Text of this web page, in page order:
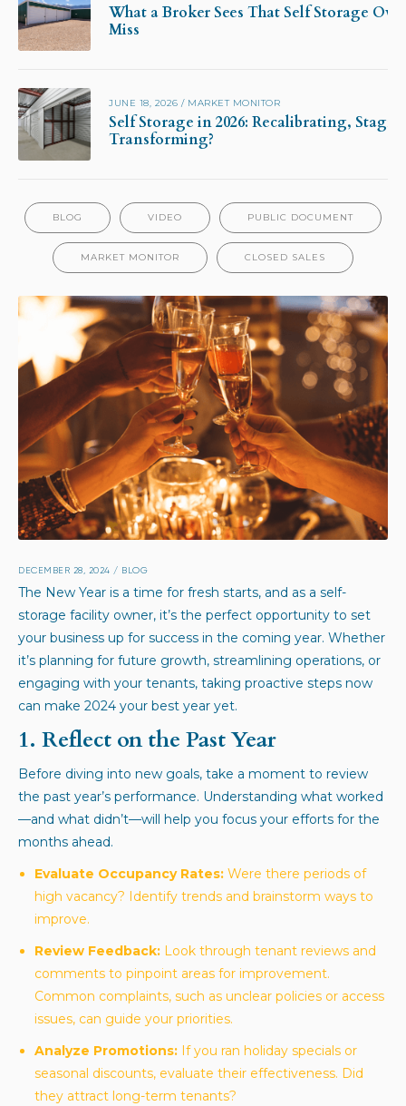
What a Broker Sees That Self Storage
Miss
JUNE 18, 2026 / MARKET MONITOR
Self Storage in 2026: Recalibrating,
Transforming?
BLOG VIDEO PUBLIC DOCUMENT
MARKET MONITOR CLOSED SALES
DECEMBER 28, 2024 / BLOG
The New Year is a time for fresh starts, and as a self-
storage facility owner, it’s the perfect opportunity to set
your business up for success in the coming year. Whether
it’s planning for future growth, streamlining operations, or
engaging with your tenants, taking proactive steps now
can make 2024 your best year yet.
1. Reflect on the Past Year
Before diving into new goals, take a moment to review
the past year’s performance. Understanding what worked
—and what didn’t—will help you focus your efforts for the
months ahead.
Evaluate Occupancy Rates: Were there periods of
high vacancy? Identify trends and brainstorm ways to
improve.
Review Feedback: Look through tenant reviews and
comments to pinpoint areas for improvement.
Common complaints, such as unclear policies or access
issues, can guide your priorities.
Analyze Promotions: If you ran holiday specials or
seasonal discounts, evaluate their effectiveness. Did
they attract long-term tenants?